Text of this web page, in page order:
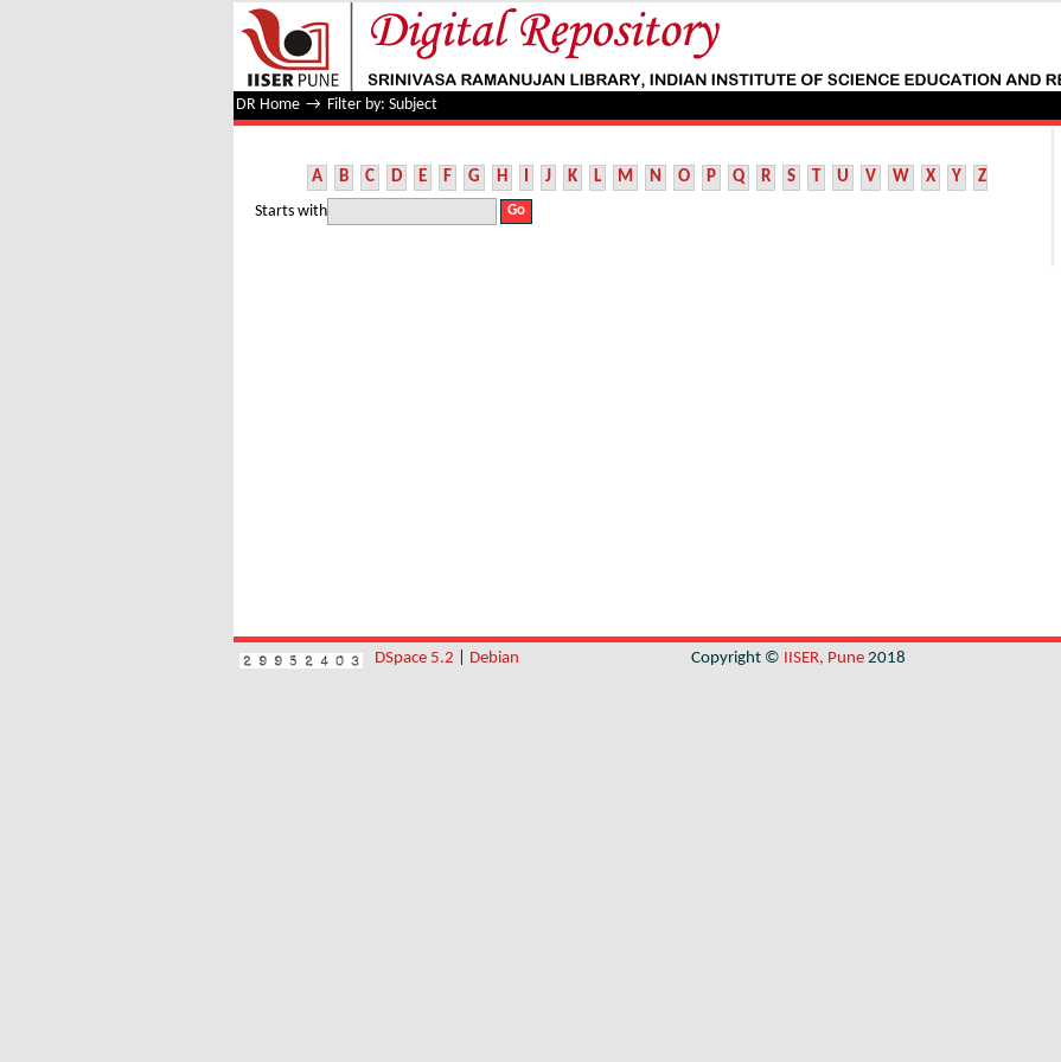
Filter by: Subject
DR Home → Filter by: Subject
A B C D E F G H I J K L M N O P Q R S T U V W X Y Z
Starts with
DSpace 5.2 Debian Copyright © IISER, Pune 2018